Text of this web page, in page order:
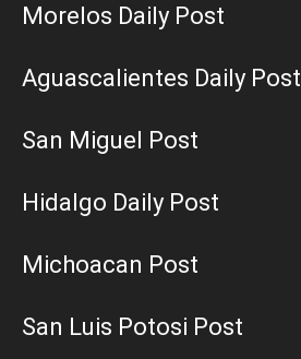
Morelos Daily Post
Aguascalientes Daily Post
San Miguel Post
Hidalgo Daily Post
Michoacan Post
San Luis Potosi Post